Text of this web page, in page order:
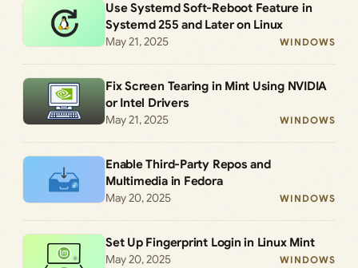
Use Systemd Soft-Reboot Feature in
Systemd 255 and Later on Linux
May 21, 2025
WINDOWS
Fix Screen Tearing in Mint Using NVIDIA
or Intel Drivers
May 21, 2025
WINDOWS
Enable Third-Party Repos and
Multimedia in Fedora
May 20, 2025
WINDOWS
Set Up Fingerprint Login in Linux Mint
May 20, 2025
WINDOWS